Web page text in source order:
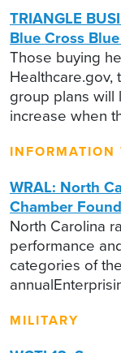
TRIANGLE
Blue Cross
Those buying
Healthcare.gov,
group plans will
increase when
INFORMATION
WRAL: North
Chamber
North Carolina
performance
categories of
MILITARY